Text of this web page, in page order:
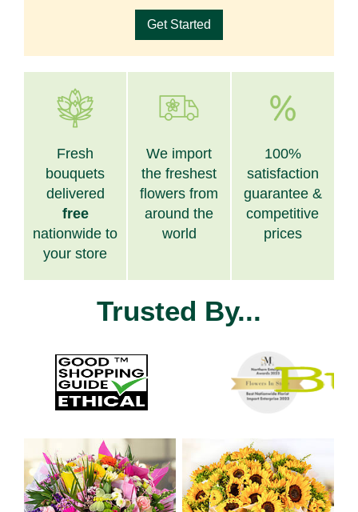
Get Started
Fresh
bouquets
delivered
free
nationwide to
your store
We import
the freshest
flowers from
around the
world
100%
satisfaction
guarantee &
competitive
prices
Trusted By...